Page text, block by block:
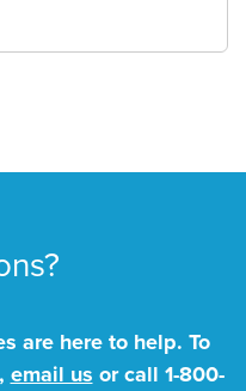
are here to help. To
email us or call 1-800-